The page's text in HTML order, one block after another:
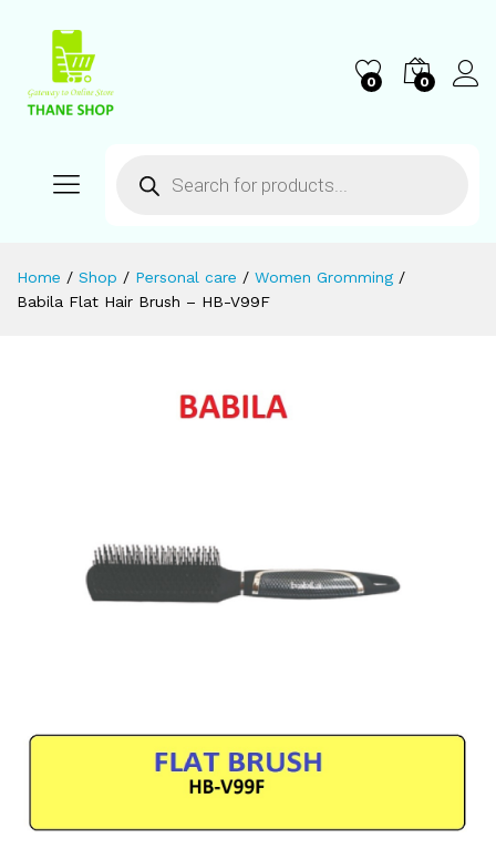
0 0
Home / Shop / Personal care / Women Gromming /
Babila Flat Hair Brush – HB-V99F